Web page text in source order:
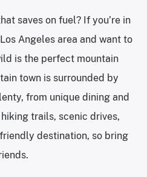
saves on fuel? If you’re in
Angeles area and want to
is the perfect mountain
town is surrounded by
from unique dining and
trails, scenic drives,
destination, so bring